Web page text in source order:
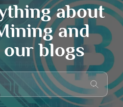
about
and
blogs